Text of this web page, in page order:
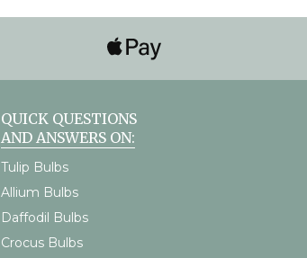
QUICK QUESTIONS
AND ANSWERS ON:
Tulip Bulbs
Allium Bulbs
Daffodil Bulbs
Crocus Bulbs